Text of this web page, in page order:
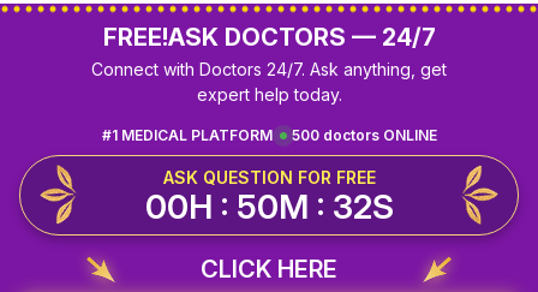
FREE!ASK DOCTORS — 24/7
Connect with Doctors 24/7. Ask anything, get
expert help today.
500 doctors ONLINE
#1 MEDICAL PLATFORM
ASK QUESTION FOR FREE
00H : 50M : 31S
CLICK HERE